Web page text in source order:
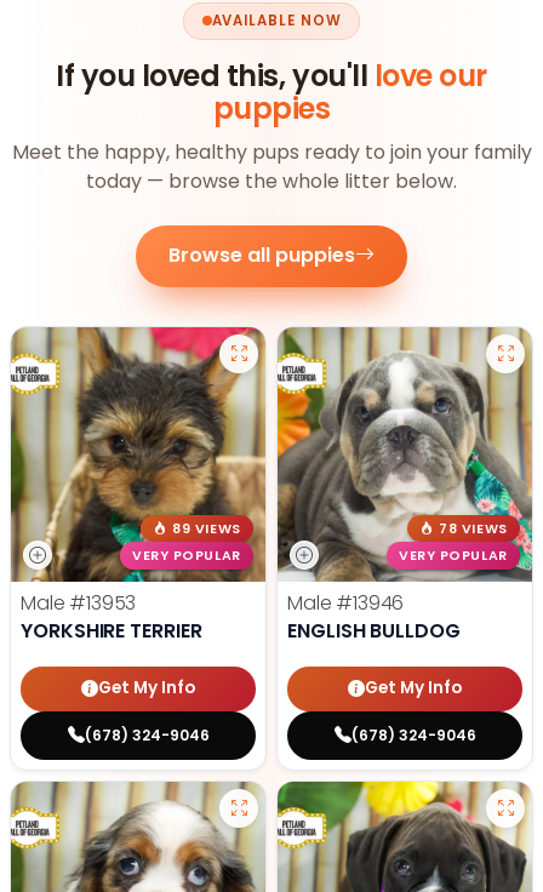
AVAILABLE NOW
If you loved this, you'll love our
puppies
Meet the happy, healthy pups ready to join your family
today — browse the whole litter below.
Browse all puppies
89 VIEWS
VERY POPULAR
Male #13953
YORKSHIRE TERRIER
Get My Info
(678) 324-9046
78 VIEWS
VERY POPULAR
Male #13946
ENGLISH BULLDOG
Get My Info
(678) 324-9046